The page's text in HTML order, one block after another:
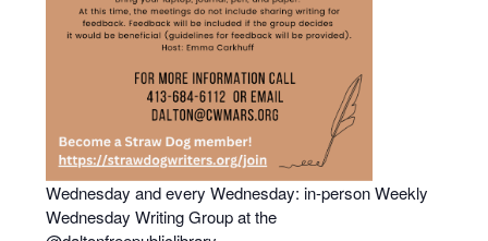
Wednesday and every Wednesday: in-person Weekly
Wednesday Writing Group at the